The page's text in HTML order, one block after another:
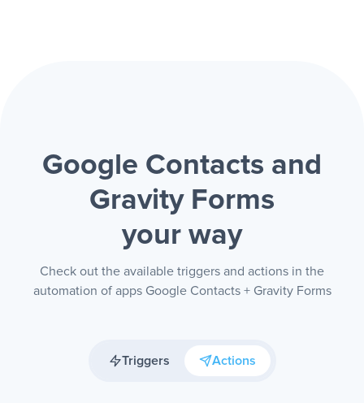
Google Contacts and
Gravity Forms
your way
Check out the available triggers and actions in the
automation of apps Google Contacts + Gravity Forms
Triggers Actions